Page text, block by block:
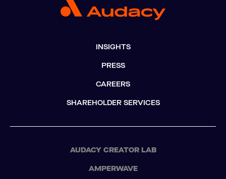
INSIGHTS
PRESS
CAREERS
SHAREHOLDER SERVICES
AUDACY CREATOR LAB
AMPERWAVE